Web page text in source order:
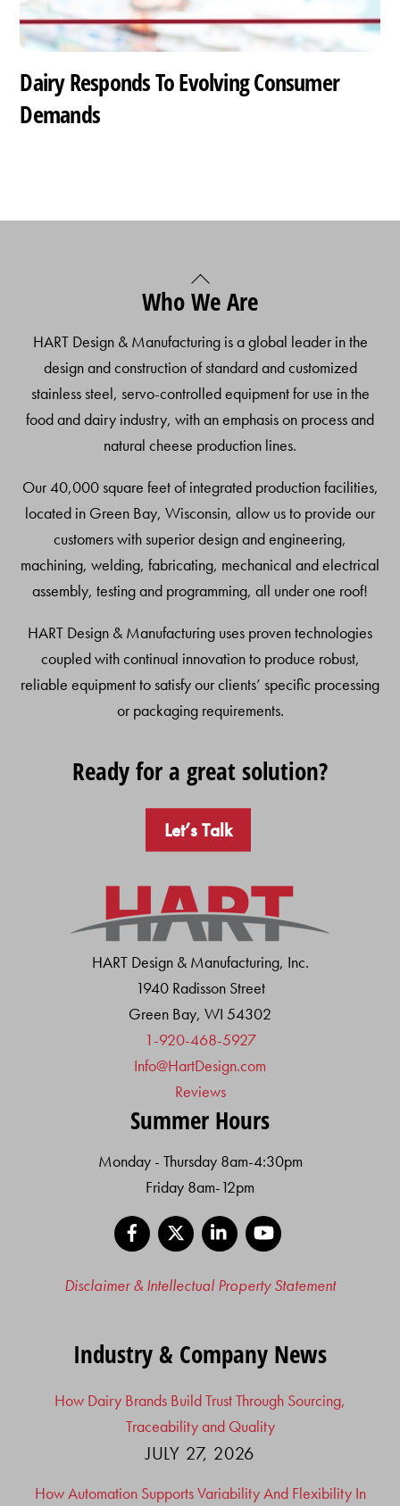
Dairy Responds To Evolving Consumer
Demands
Back
To
Who We Are
HART Design & Manufacturing is a global leader in the
design and construction of standard and customized
stainless steel, servo-controlled equipment for use in the
food and dairy industry, with an emphasis on process and
natural cheese production lines.
Our 40,000 square feet of integrated production facilities,
located in Green Bay, Wisconsin, allow us to provide our
customers with superior design and engineering,
machining, welding, fabricating, mechanical and electrical
assembly, testing and programming, all under one roof!
HART Design & Manufacturing uses proven technologies
coupled with continual innovation to produce robust,
reliable equipment to satisfy our clients’ specific processing
or packaging requirements.
Ready for a great solution?
Let’s Talk
HART Design & Manufacturing, Inc.
1940 Radisson Street
Green Bay, WI 54302
1-920-468-5927
Info@HartDesign.com
Reviews
Summer Hours
Monday - Thursday 8am-4:30pm
Friday 8am-12pm
Facebook
LinkedIn
Disclaimer & Intellectual Property Statement
Industry & Company News
How Dairy Brands Build Trust Through Sourcing,
Traceability and Quality
JULY 27, 2026
How Automation Supports Variability And Flexibility In